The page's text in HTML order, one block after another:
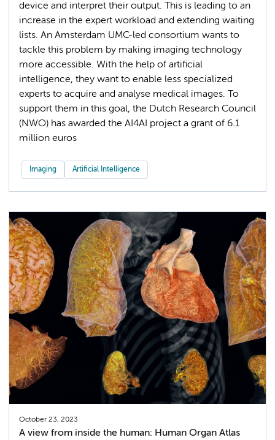
device and interpret their output. This is leading to an
increase in the expert workload and extending waiting
lists. An Amsterdam UMC-led consortium wants to
tackle this problem by making imaging technology
more accessible. With the help of artificial
intelligence, they want to enable less specialized
experts to acquire and analyse medical images. To
support them in this goal, the Dutch Research Council
(NWO) has awarded the AI4AI project a grant of 6.1
million euros
Imaging Artificial Intelligence
October 23, 2023
A view from inside the human: Human Organ Atlas